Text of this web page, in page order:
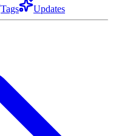
Tags Updates